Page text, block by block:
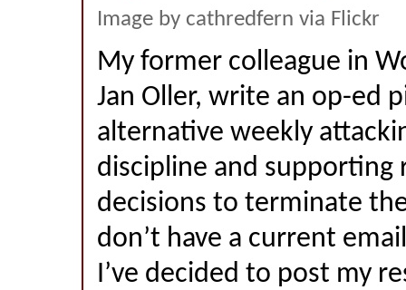
Image by cathredfern via Flickr
My former colleague in
Jan Oller, write an op-ed
alternative weekly
discipline and supporting
decisions to terminate
don’t have a current
I’ve decided to post my